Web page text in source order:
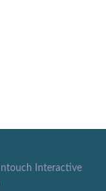
Intouch Interactive